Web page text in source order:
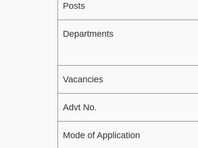
Posts
Departments
Vacancies
Advt No.
Mode of Application